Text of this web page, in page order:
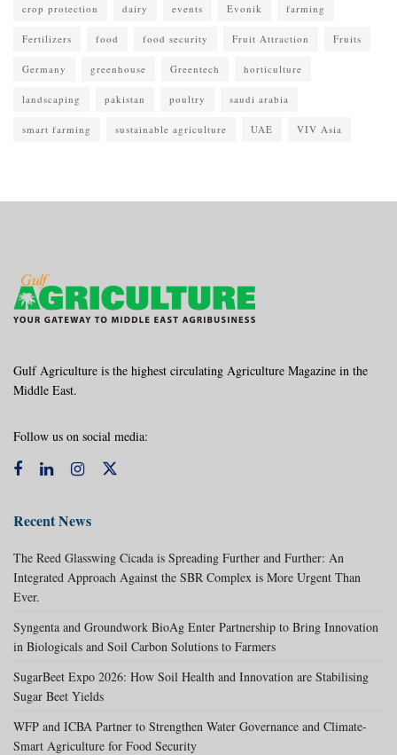
crop protection dairy events Evonik farming
Fertilizers food food security Fruit Attraction Fruits
Germany greenhouse Greentech horticulture
landscaping pakistan poultry saudi arabia
smart farming sustainable agriculture UAE VIV Asia
Gulf Agriculture is the highest circulating Agriculture Magazine in the
Middle East.
Follow us on social media:
Recent News
The Reed Glasswing Cicada is Spreading Further and Further: An
Integrated Approach Against the SBR Complex is More Urgent Than
Ever.
Syngenta and Groundwork BioAg Enter Partnership to Bring Innovation
in Biologicals and Soil Carbon Solutions to Farmers
SugarBeet Expo 2026: How Soil Health and Innovation are Stabilising
Sugar Beet Yields
WFP and ICBA Partner to Strengthen Water Governance and Climate-
Smart Agriculture for Food Security